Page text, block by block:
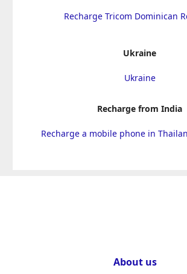
Recharge Tricom Dominican
Ukraine
Ukraine
Recharge from India
Recharge a mobile phone in
About us